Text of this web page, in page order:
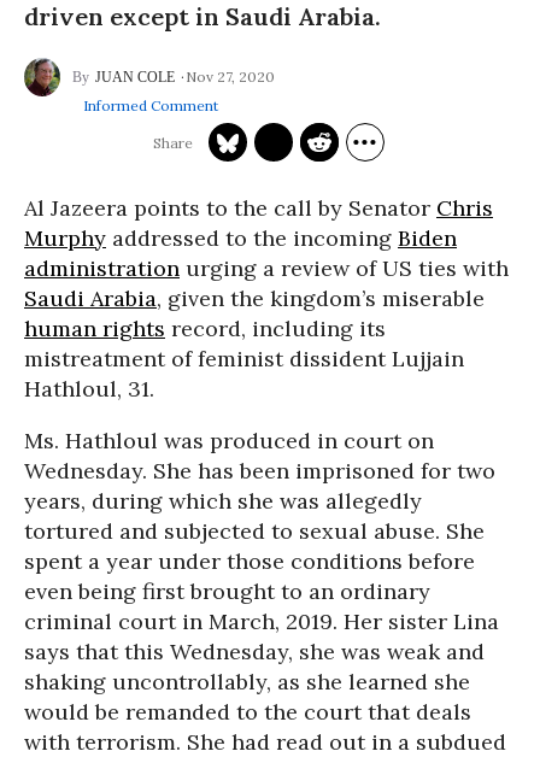
driven except in Saudi Arabia.
JUAN COLE
Nov 27, 2020
Informed Comment
Al Jazeera points to the call by Senator Chris
Murphy addressed to the incoming Biden
administration urging a review of US ties with
Saudi Arabia, given the kingdom’s miserable
human rights record, including its
mistreatment of feminist dissident Lujjain
Hathloul, 31.
Ms. Hathloul was produced in court on
Wednesday. She has been imprisoned for two
years, during which she was allegedly
tortured and subjected to sexual abuse. She
spent a year under those conditions before
even being first brought to an ordinary
criminal court in March, 2019. Her sister Lina
says that this Wednesday, she was weak and
shaking uncontrollably, as she learned she
would be remanded to the court that deals
with terrorism. She had read out in a subdued